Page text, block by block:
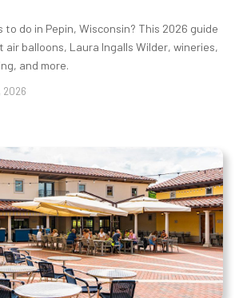
to do in Pepin, Wisconsin? This 2026 guide
air balloons, Laura Ingalls Wilder, wineries,
and more.
2026